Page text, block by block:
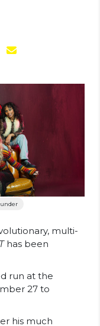
multi-
has been
run at the
27 to
his much